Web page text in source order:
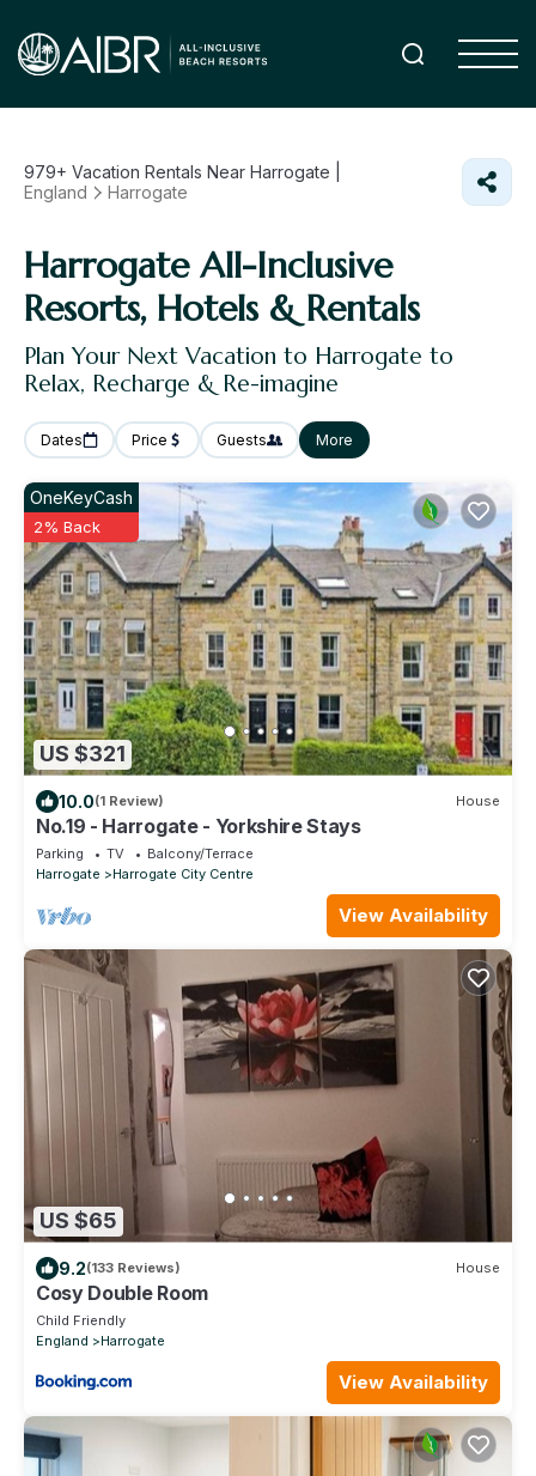
979+ Vacation Rentals Near Harrogate |
England
Harrogate
Harrogate All-Inclusive
Resorts, Hotels & Rentals
Plan Your Next Vacation to Harrogate to
Relax, Recharge & Re-imagine
Dates Price Guests More
US $321
OneKeyCash
2% Back
10.0(1 Review) House
No.19 - Harrogate - Yorkshire Stays
Parking TV
Balcony/Terrace
Harrogate
Harrogate City Centre
View Availability
US $65
9.2(133 Reviews) House
Cosy Double Room
Child Friendly
England
Harrogate
View Availability